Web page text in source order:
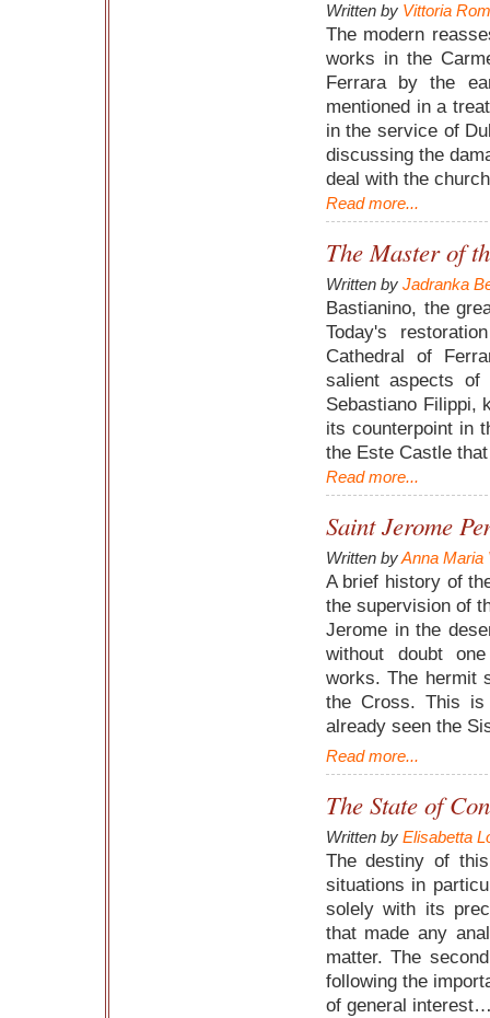
Written by Vittoria
The modern
works in the
Ferrara by the
mentioned in a
in the service of
discussing the
deal with the
Read more...
The Master of
Written by Jadranka
Bastianino, the
Today's
Cathedral of
salient aspects
Sebastiano Filippi,
its counterpoint in
the Este Castle
Read more...
Saint Jerome
Written byAnna Maria
A brief history of
the supervision of
Jerome in the
without doubt
works. The hermit
the Cross. This
already seen the
Read more...
The State of
Written by Elisabetta
The destiny of
situations in
solely with its
that made any
matter. The
following the
of general